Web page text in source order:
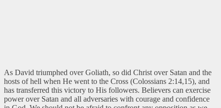
As David triumphed over Goliath, so did Christ over Satan and the
hosts of hell when He went to the Cross (Colossians 2:14,15), and
has transferred this victory to His followers. Believers can exercise
power over Satan and all adversaries with courage and confidence